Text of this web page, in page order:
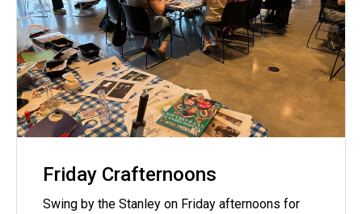
Friday Crafternoons
Swing by the Stanley on Friday afternoons for